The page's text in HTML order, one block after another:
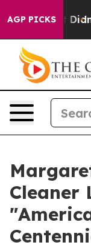
AGP PICKS
it Didn’t As
Cleaner